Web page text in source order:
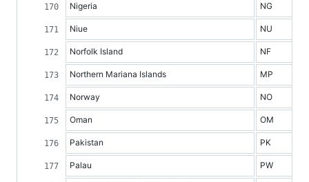
Nigeria NG
Niue NU
Norfolk Island NF
Northern Mariana Islands MP
Norway NO
Oman OM
Pakistan PK
Palau PW